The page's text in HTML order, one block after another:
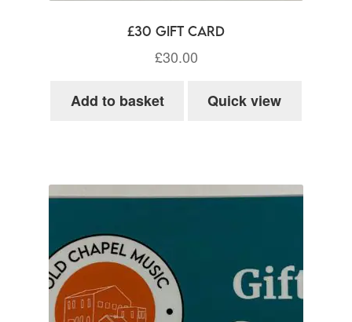
£30 Gift Card
£30.00
Add to basket Quick view